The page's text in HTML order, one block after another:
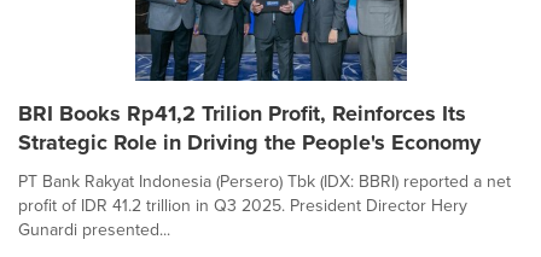
BRI Books Rp41,2 Trilion Profit, Reinforces Its
Strategic Role in Driving the People's Economy
PT Bank Rakyat Indonesia (Persero) Tbk (IDX: BBRI) reported a net
profit of IDR 41.2 trillion in Q3 2025. President Director Hery
Gunardi presented...